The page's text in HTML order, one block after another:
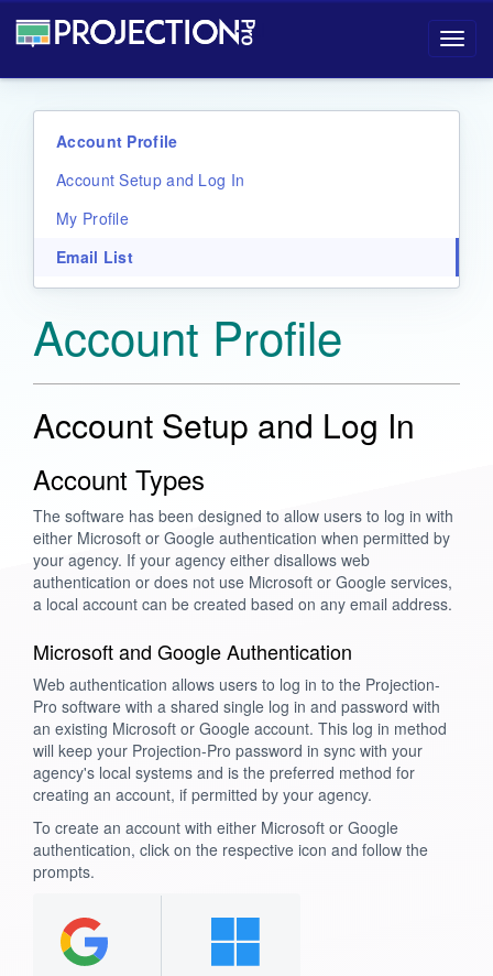
Projection-Pro User Manual
Account Profile
Account Setup and Log In
My Profile
Email List
Account Profile
Account Setup and Log In
Account Types
The software has been designed to allow users to log in with
either Microsoft or Google authentication when permitted by
your agency. If your agency either disallows web
authentication or does not use Microsoft or Google services,
a local account can be created based on any email address.
Microsoft and Google Authentication
Web authentication allows users to log in to the Projection-
Pro software with a shared single log in and password with
an existing Microsoft or Google account. This log in method
will keep your Projection-Pro password in sync with your
agency's local systems and is the preferred method for
creating an account, if permitted by your agency.
To create an account with either Microsoft or Google
authentication, click on the respective icon and follow the
prompts.